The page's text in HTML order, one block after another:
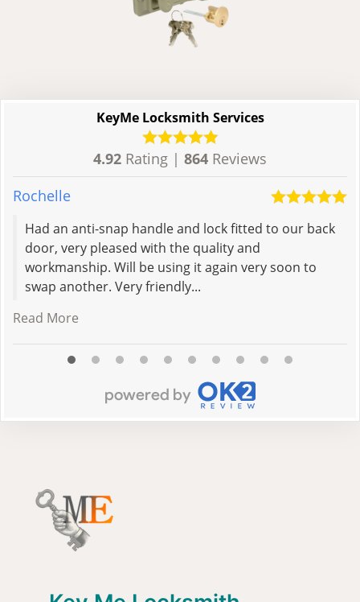
KeyMe Locksmith Services
4.92 Rating | 864 Reviews
Rochelle
Had an anti-snap handle and lock fitted to our back
door, very pleased with the quality and
workmanship. Will be using it again very soon to
swap another. Very friendly...
Read More